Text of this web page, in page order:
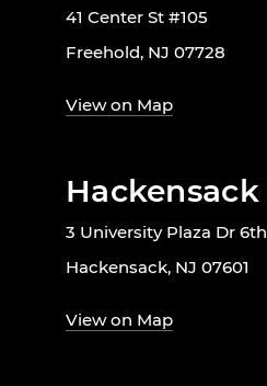
41 Center St #105
Freehold, NJ 07728
View on Map
3 University Plaza Dr
Hackensack, NJ 07601
View on Map